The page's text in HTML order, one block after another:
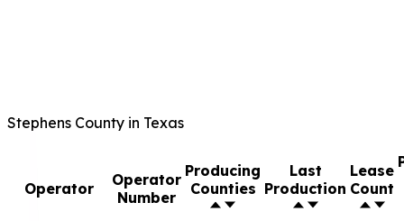
Stephens County in Texas
Operator
Operator
Number
Producing
Counties
Last
Production
Lease
Count